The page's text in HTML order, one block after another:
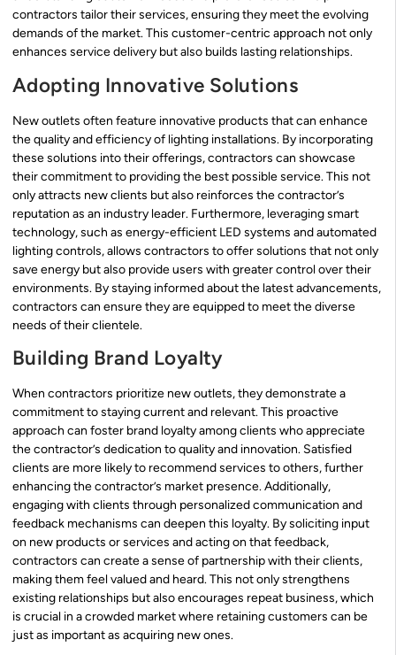
contractors tailor their services, ensuring they meet the evolving
demands of the market. This customer-centric approach not only
enhances service delivery but also builds lasting relationships.
Adopting Innovative Solutions
New outlets often feature innovative products that can enhance
the quality and efficiency of lighting installations. By incorporating
these solutions into their offerings, contractors can showcase
their commitment to providing the best possible service. This not
only attracts new clients but also reinforces the contractor’s
reputation as an industry leader. Furthermore, leveraging smart
technology, such as energy-efficient LED systems and automated
lighting controls, allows contractors to offer solutions that not only
save energy but also provide users with greater control over their
environments. By staying informed about the latest advancements,
contractors can ensure they are equipped to meet the diverse
needs of their clientele.
Building Brand Loyalty
When contractors prioritize new outlets, they demonstrate a
commitment to staying current and relevant. This proactive
approach can foster brand loyalty among clients who appreciate
the contractor’s dedication to quality and innovation. Satisfied
clients are more likely to recommend services to others, further
enhancing the contractor’s market presence. Additionally,
engaging with clients through personalized communication and
feedback mechanisms can deepen this loyalty. By soliciting input
on new products or services and acting on that feedback,
contractors can create a sense of partnership with their clients,
making them feel valued and heard. This not only strengthens
existing relationships but also encourages repeat business, which
is crucial in a crowded market where retaining customers can be
just as important as acquiring new ones.